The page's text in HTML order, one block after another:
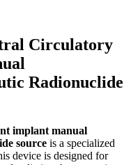
Circulatory
Radionuclide
implant manual
source is a specialized
device is designed for